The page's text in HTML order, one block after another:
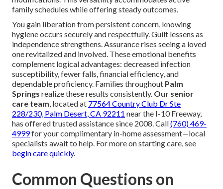
family schedules while offering steady outcomes.
You gain liberation from persistent concern, knowing
hygiene occurs securely and respectfully. Guilt lessens as
independence strengthens. Assurance rises seeing a loved
one revitalized and involved. These emotional benefits
complement logical advantages: decreased infection
susceptibility, fewer falls, financial efficiency, and
dependable proficiency. Families throughout Palm
Springs realize these results consistently. Our senior
care team, located at 77564 Country Club Dr Ste
228/230, Palm Desert, CA 92211 near the I-10 Freeway,
has offered trusted assistance since 2008. Call(760) 469-
4999for your complimentary in-home assessment—local
specialists await to help. For more on starting care, see
begin care quickly.
Common Questions on